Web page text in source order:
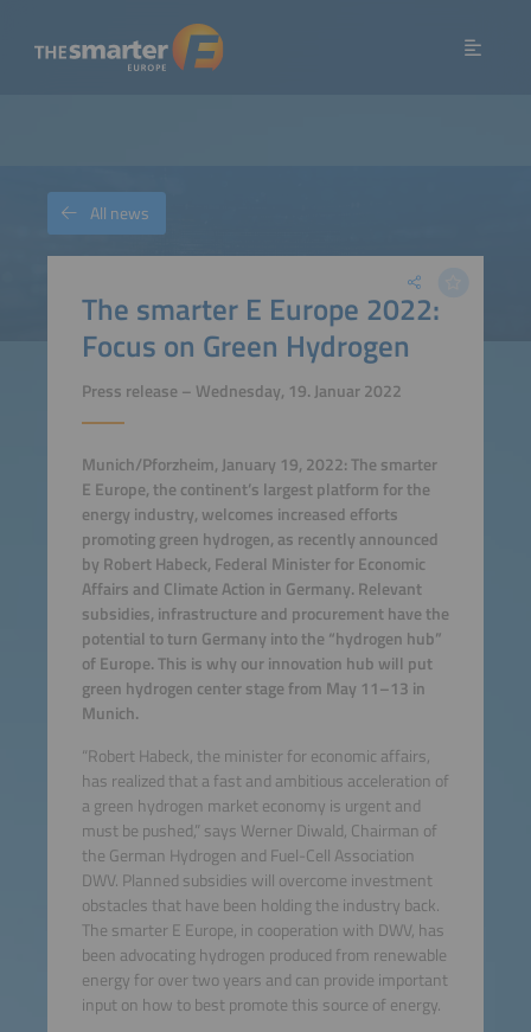
The smarter E Europe 2022:
Focus on Green Hydrogen
Press release – Wednesday, 19. Januar 2022
Munich/Pforzheim, January 19, 2022: The smarter
E Europe, the continent’s largest platform for the
energy industry, welcomes increased efforts
promoting green hydrogen, as recently announced
by Robert Habeck, Federal Minister for Economic
Affairs and Climate Action in Germany. Relevant
subsidies, infrastructure and procurement have the
potential to turn Germany into the “hydrogen hub”
of Europe. This is why our innovation hub will put
green hydrogen center stage from May 11–13 in
Munich.
“Robert Habeck, the minister for economic affairs,
has realized that a fast and ambitious acceleration of
a green hydrogen market economy is urgent and
must be pushed,” says Werner Diwald, Chairman of
the German Hydrogen and Fuel-Cell Association
DWV. Planned subsidies will overcome investment
obstacles that have been holding the industry back.
The smarter E Europe, in cooperation with DWV, has
been advocating hydrogen produced from renewable
energy for over two years and can provide important
input on how to best promote this source of energy.
All news